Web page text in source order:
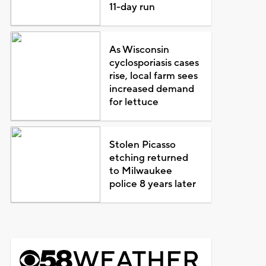
11-day run
As Wisconsin
cyclosporiasis cases
rise, local farm sees
increased demand
for lettuce
Stolen Picasso
etching returned
to Milwaukee
police 8 years later